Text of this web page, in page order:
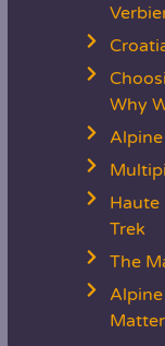
Why
Haute
Trek
The